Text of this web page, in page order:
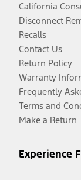
California
Disconnect
Recalls
Contact Us
Return Policy
Warranty
Frequently
Terms and
Make a Return
Experience